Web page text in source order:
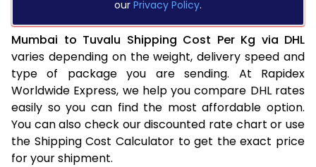
our Privacy Policy.
Mumbai to Tuvalu Shipping Cost Per Kg via DHL
varies depending on the weight, delivery speed and
type of package you are sending. At Rapidex
Worldwide Express, we help you compare DHL rates
easily so you can find the most affordable option.
You can also check our discounted rate chart or use
the Shipping Cost Calculator to get the exact price
for your shipment.